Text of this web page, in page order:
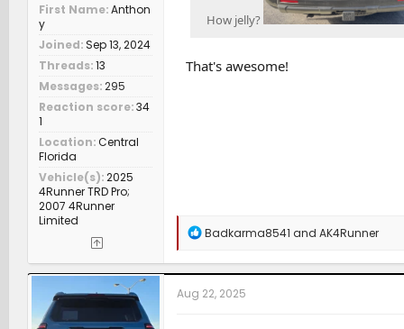
First Name Anthon
y
Joined Sep 13, 2024
Threads 13
Messages 295
Reaction score 34
1
Location Central
Florida
Vehicle(s) 2025
4Runner TRD Pro;
2007 4Runner
Limited
How jelly?
That's awesome!
R
a
c
t
Badkarma8541 and AK4Runner
Aug 22, 2025